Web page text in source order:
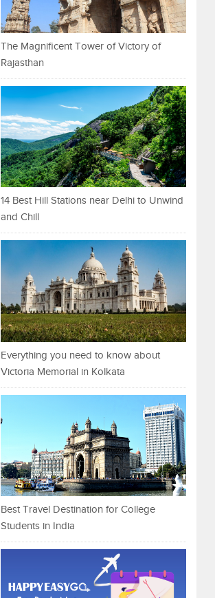
The Magnificent Tower of Victory of
Rajasthan
14 Best Hill Stations near Delhi to Unwind
and Chill
Everything you need to know about
Victoria Memorial in Kolkata
Best Travel Destination for College
Students in India